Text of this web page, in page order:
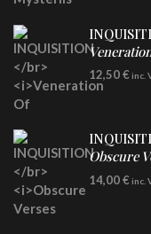
Veneration Of
CD
12,50€ inc.
Obscure
CD
14,00€ inc.